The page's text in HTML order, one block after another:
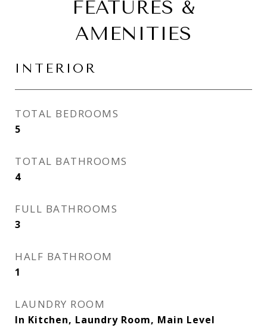
FEATURES &
AMENITIES
INTERIOR
TOTAL BEDROOMS
5
TOTAL BATHROOMS
4
FULL BATHROOMS
3
HALF BATHROOM
1
LAUNDRY ROOM
In Kitchen, Laundry Room, Main Level